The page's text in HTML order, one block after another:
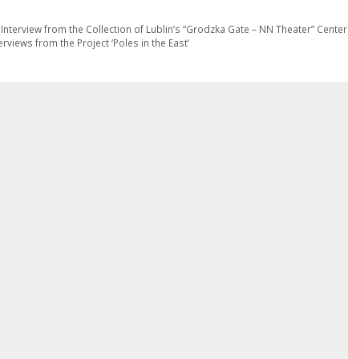
from the Collection of Lublin’s “Grodzka Gate – NN Theater” Center
from the Project ‘Poles in the East’